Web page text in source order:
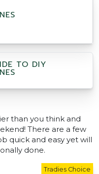
TO DIY
than you think and
There are a few
quick and easy yet will
done.
Tradies Choice